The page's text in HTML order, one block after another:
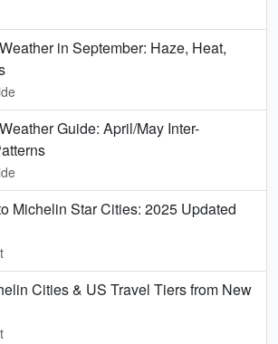
in September: Haze, Heat,
Guide: April/May Inter-
Michelin Star Cities: 2025 Updated
Cities & US Travel Tiers from New